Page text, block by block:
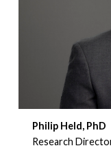
Philip Held, PhD
Research